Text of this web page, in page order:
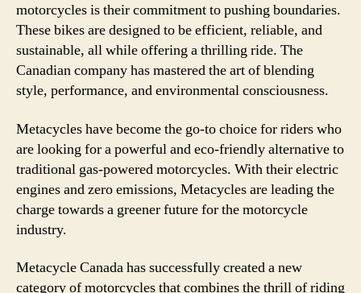
motorcycles is their commitment to pushing boundaries.
These bikes are designed to be efficient, reliable, and
sustainable, all while offering a thrilling ride. The
Canadian company has mastered the art of blending
style, performance, and environmental consciousness.
Metacycles have become the go-to choice for riders who
are looking for a powerful and eco-friendly alternative to
traditional gas-powered motorcycles. With their electric
engines and zero emissions, Metacycles are leading the
charge towards a greener future for the motorcycle
industry.
Metacycle Canada has successfully created a new
category of motorcycles that combines the thrill of riding